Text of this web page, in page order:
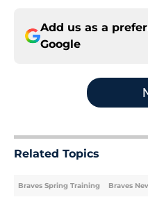
Add us as a
Google
Related Topics
Braves Spring Training Braves